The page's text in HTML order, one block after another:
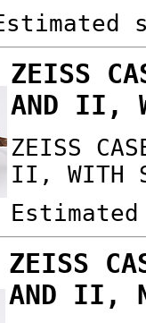
ZEISS
AND II,
ZEISS
II, WITH
ZEISS
AND II,